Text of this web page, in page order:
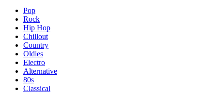
Pop
Rock
Hip Hop
Chillout
Country
Oldies
Electro
Alternative
80s
Classical